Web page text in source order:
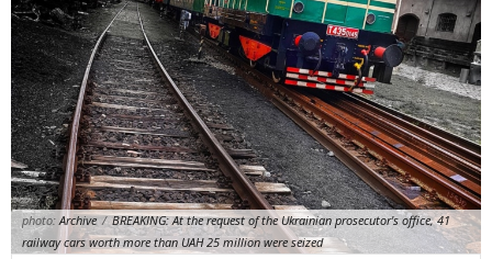
photo:Archive / BREAKING: At the request of the Ukrainian prosecutor's office, 41
railway cars worth more than UAH 25 million were seized